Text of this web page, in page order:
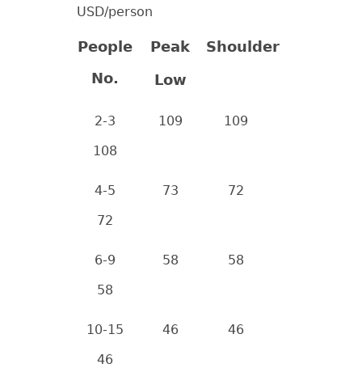
USD/person
People
No.
Peak
Shoulder
Low
2-3 109
109
108
4-5 73
72
72
6-9 58
58
58
10-15 46
46
46